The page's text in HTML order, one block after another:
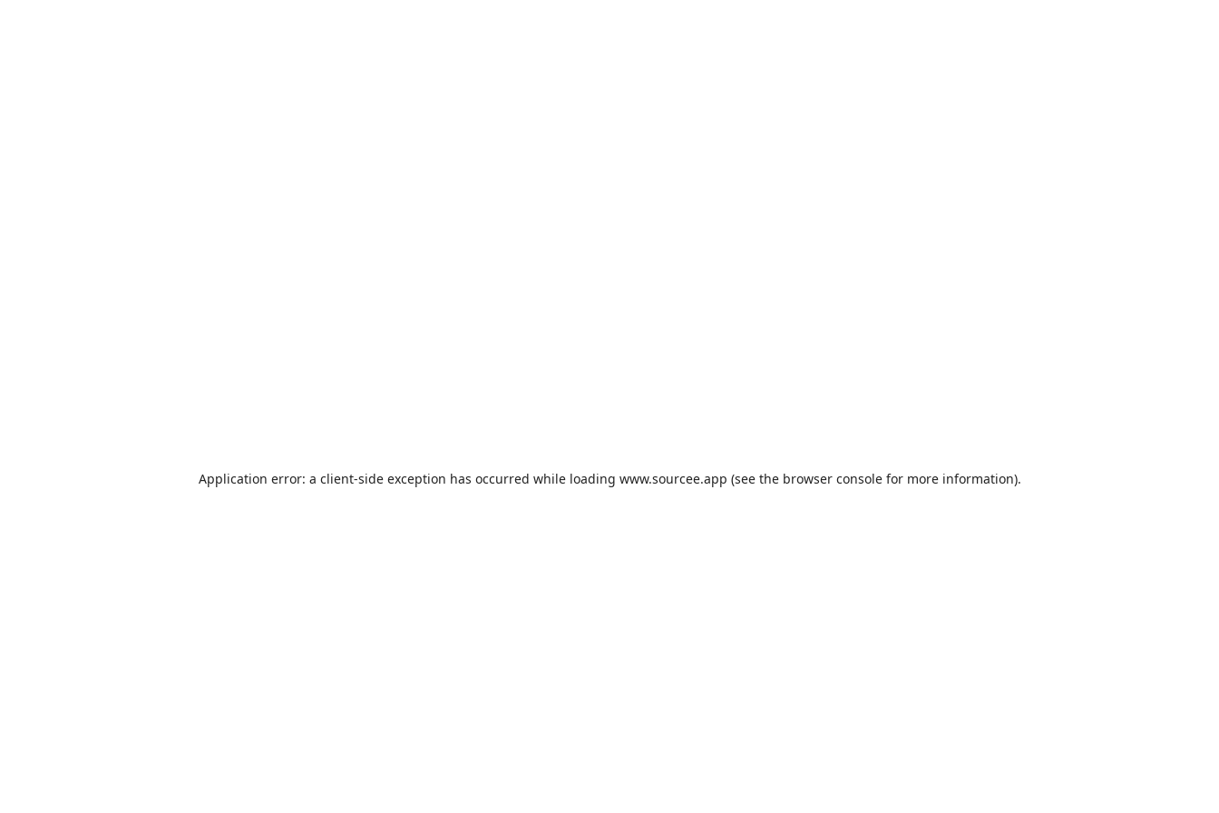
Application error: a client-side exception has occurred while loading www.sourcee.app (see the browser consolefor more information).